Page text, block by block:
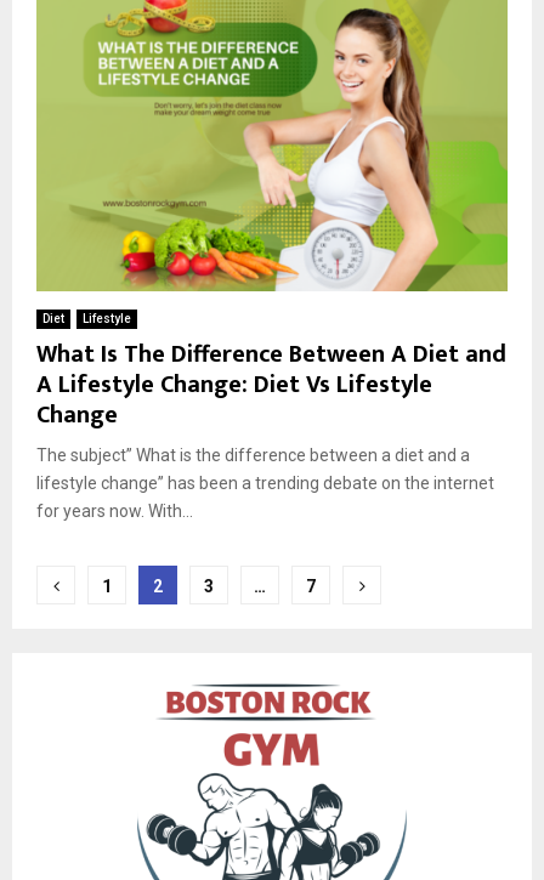
Diet Lifestyle
What Is The Difference Between A Diet and
A Lifestyle Change: Diet Vs Lifestyle
Change
The subject” What is the difference between a diet and a
lifestyle change” has been a trending debate on the internet
for years now. With...
Posts
1 2 3 … 7